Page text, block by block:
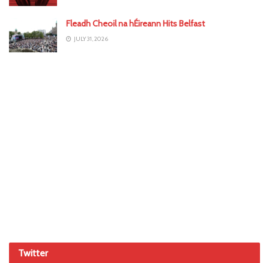
Fleadh Cheoil na hÉireann Hits Belfast
JULY 31, 2026
Twitter